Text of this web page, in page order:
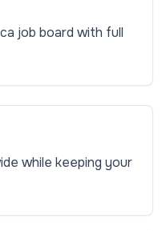
job board with full
while keeping your